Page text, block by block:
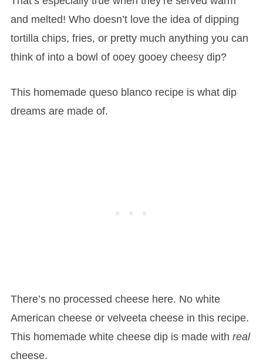
and melted! Who doesn’t love the idea of dipping
tortilla chips, fries, or pretty much anything you can
think of into a bowl of ooey gooey cheesy dip?
This homemade queso blanco recipe is what dip
dreams are made of.
There’s no processed cheese here. No white
American cheese or velveeta cheese in this recipe.
This homemade white cheese dip is made with real
cheese.